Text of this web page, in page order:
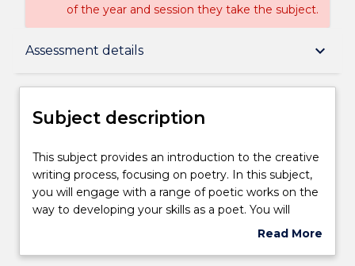
of the year and session they take the subject.
Assessment details keyboard_arrow_down
Subject description
Teaching staff
Engagement hours
Subject description
This
subject
provides
an
the
This subject provides an introduction to the creative
writing process, focusing on poetry. In this subject,
you will engage with a range of poetic works on the
way to developing your skills as a poet. You will
identify and utilise a range of poetic techniques,
will have the opportunity to develop your own voice
Read More